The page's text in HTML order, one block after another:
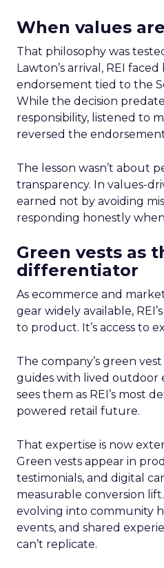
When values
That philosophy was
Lawton’s arrival, REI
endorsement tied to the
While the decision
responsibility, listened to
reversed the
The lesson wasn’t about
transparency. In values-
earned not by avoiding
responding honestly
Green vests as
differentiator
As ecommerce and
gear widely available,
to product. It’s access to
The company’s green
guides with lived outdoor
sees them as REI’s most
powered retail future.
That expertise is now
Green vests appear in
testimonials, and digital
measurable conversion
evolving into community
events, and shared
can’t replicate.